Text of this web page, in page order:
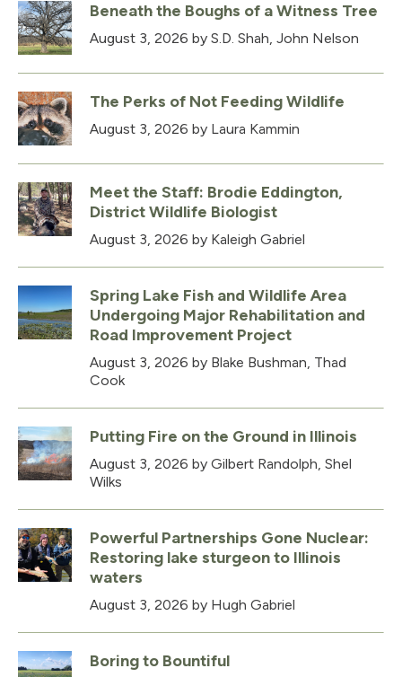
Beneath the Boughs of a Witness Tree
August 3, 2026 by S.D. Shah, John Nelson
The Perks of Not Feeding Wildlife
August 3, 2026 by Laura Kammin
Meet the Staff: Brodie Eddington,
District Wildlife Biologist
August 3, 2026 by Kaleigh Gabriel
Spring Lake Fish and Wildlife Area
Undergoing Major Rehabilitation and
Road Improvement Project
August 3, 2026 by Blake Bushman, Thad
Cook
Putting Fire on the Ground in Illinois
August 3, 2026 by Gilbert Randolph, Shel
Wilks
Powerful Partnerships Gone Nuclear:
Restoring lake sturgeon to Illinois
waters
August 3, 2026 by Hugh Gabriel
Boring to Bountiful